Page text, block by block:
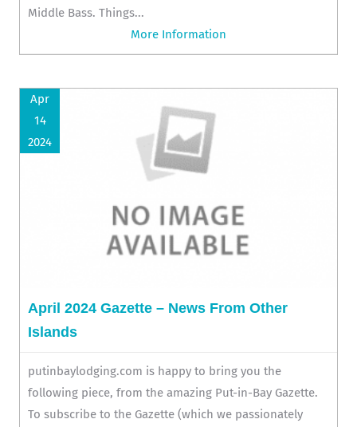
Middle Bass. Things...
More Information
Apr
14
2024
April 2024 Gazette – News From Other
Islands
putinbaylodging.com is happy to bring you the
following piece, from the amazing Put-in-Bay Gazette.
To subscribe to the Gazette (which we passionately